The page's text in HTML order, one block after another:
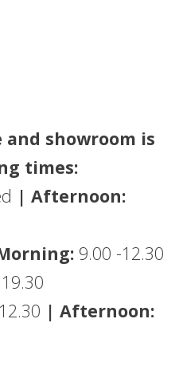
showroom is
times:
| Afternoon:
9.00 -12.30
| Afternoon: